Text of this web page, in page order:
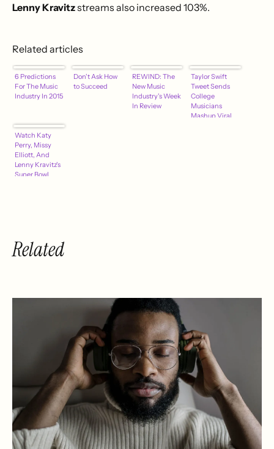
Lenny Kravitzstreams also increased 103%.
Related articles
6 Predictions
For The Music
Industry In 2015
Don't Ask How
to Succeed
REWIND: The
New Music
Industry's Week
In Review
Taylor Swift
Tweet Sends
College
Musicians
Mashup Viral
Watch Katy
Perry, Missy
Elliott, And
Lenny Kravitz's
Super Bowl
Related